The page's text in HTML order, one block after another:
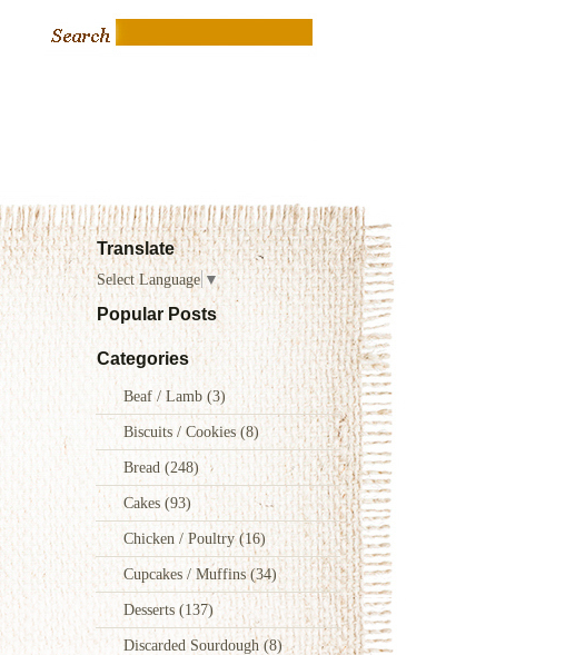
Translate
Select Language ▼
Popular Posts
Categories
Beaf / Lamb (3)
Biscuits / Cookies(8)
Bread (248)
Cakes (93)
Chicken / Poultry(16)
Cupcakes / Muffins(34)
Desserts (137)
Discarded Sourdough (8)